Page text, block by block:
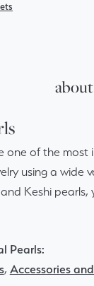
one of the most
using a wide
Keshi
Pearls:
, Accessories